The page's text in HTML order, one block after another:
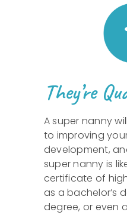
They’re
A super nanny
to improving
development,
super nanny is
certificate of
as a bachelor’s
degree, or even